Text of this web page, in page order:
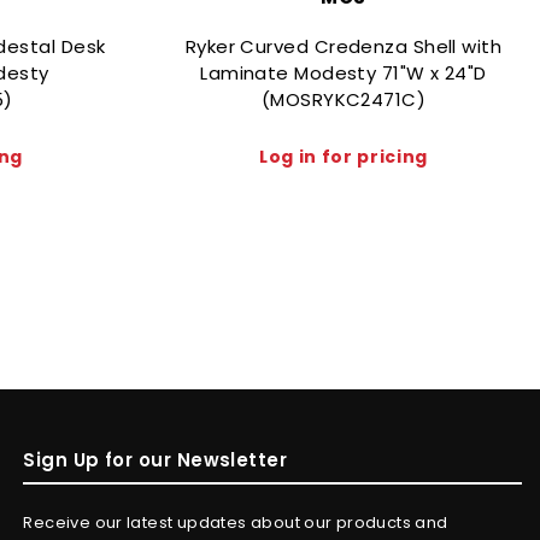
Desk
Ryker Curved Credenza Shell with
Laminate Modesty 71"W x 24"D
(MOSRYKC2471C)
Log in for pricing
Sign Up for our Newsletter
Receive our latest updates about our products and